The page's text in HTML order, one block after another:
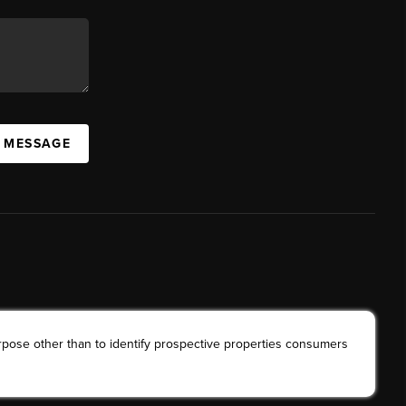
other than to identify prospective properties consumers